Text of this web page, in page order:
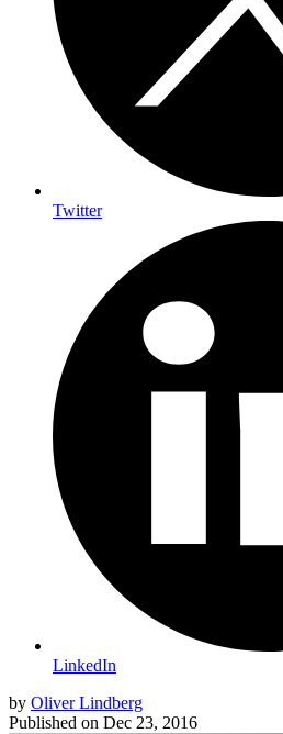
Twitter
LinkedIn
by Oliver Lindberg
Published on Dec 23, 2016